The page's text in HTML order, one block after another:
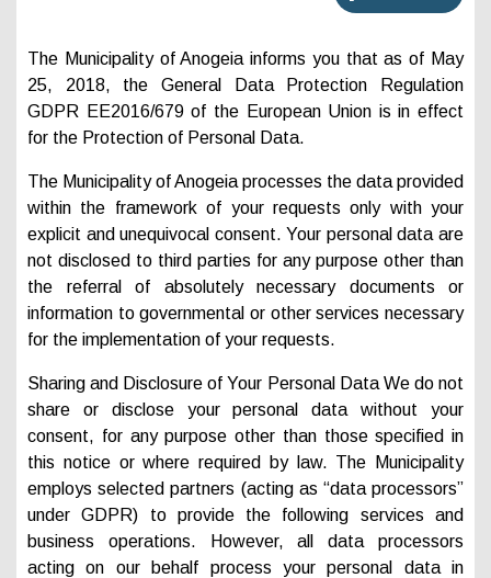
The Municipality of Anogeia informs you that as of May
25, 2018, the General Data Protection Regulation
GDPR EE2016/679 of the European Union is in effect
for the Protection of Personal Data.
The Municipality of Anogeia processes the data provided
within the framework of your requests only with your
explicit and unequivocal consent. Your personal data are
not disclosed to third parties for any purpose other than
the referral of absolutely necessary documents or
information to governmental or other services necessary
for the implementation of your requests.
Sharing and Disclosure of Your Personal Data We do not
share or disclose your personal data without your
consent, for any purpose other than those specified in
this notice or where required by law. The Municipality
employs selected partners (acting as “data processors”
under GDPR) to provide the following services and
business operations. However, all data processors
acting on our behalf process your personal data in